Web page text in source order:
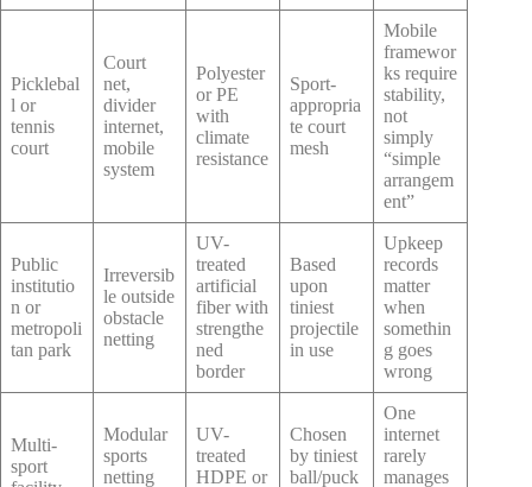
Picklebal
l or
tennis
court
Court
net,
divider
internet,
mobile
system
Polyester
or PE
with
climate
resistance
Sport-
appropria
te court
mesh
Mobile
framewor
ks require
stability,
not
simply
“simple
arrangem
ent”
Public
institutio
n or
metropoli
tan park
Irreversib
le outside
obstacle
netting
UV-
treated
artificial
fiber with
strengthe
ned
border
Based
upon
tiniest
projectile
in use
Upkeep
records
matter
when
somethin
g goes
wrong
Multi-
sport
Modular
sports
netting
UV-
treated
HDPE or
Chosen
by tiniest
ball/puck
One
internet
rarely
manages